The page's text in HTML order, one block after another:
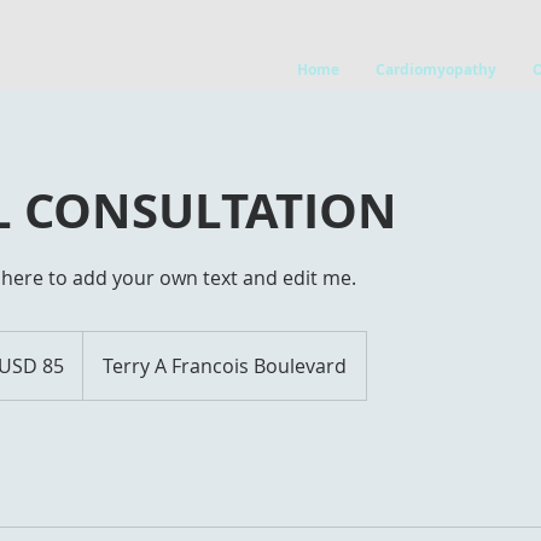
Home Cardiomyopathy
to add your own text and edit me.
USD 85 Terry A Francois Boulevard